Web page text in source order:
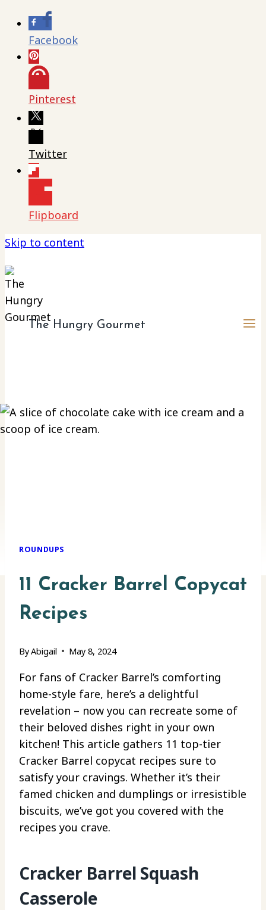
Facebook
Pinterest
Twitter
Flipboard
Skip to content
The Hungry Gourmet
ROUNDUPS
11 Cracker Barrel Copycat
Recipes
ByAbigail May 8, 2024
For fans of Cracker Barrel’s comforting
home-style fare, here’s a delightful
revelation – now you can recreate some of
their beloved dishes right in your own
kitchen! This article gathers 11 top-tier
Cracker Barrel copycat recipes sure to
satisfy your cravings. Whether it’s their
famed chicken and dumplings or irresistible
biscuits, we’ve got you covered with the
recipes you crave.
Cracker Barrel Squash
Casserole